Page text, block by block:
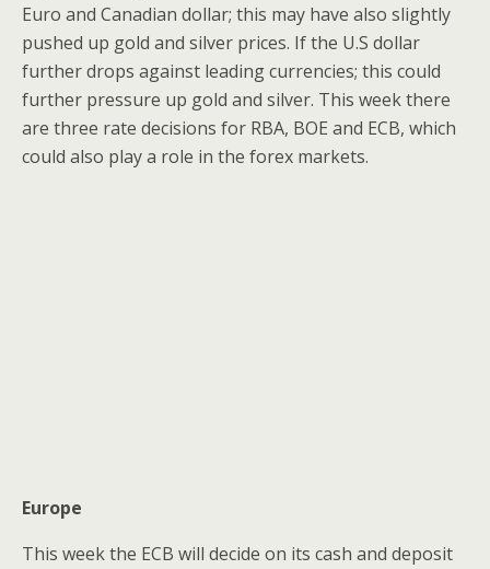
Euro and Canadian dollar; this may have also slightly
pushed up gold and silver prices. If the U.S dollar
further drops against leading currencies; this could
further pressure up gold and silver. This week there
are three rate decisions for RBA, BOE and ECB, which
could also play a role in the forex markets.
Europe
This week the ECB will decide on its cash and deposit